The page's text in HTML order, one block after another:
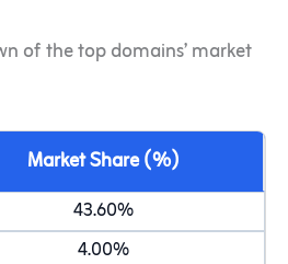
of the top domains’ market
Market Share (%)
43.60%
4.00%